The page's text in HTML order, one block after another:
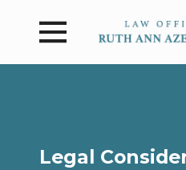
Legal